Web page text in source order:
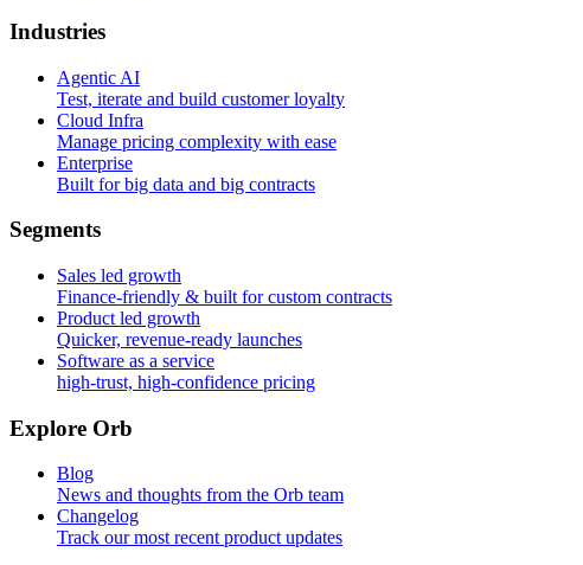
Industries
Agentic AI
Test, iterate and build customer loyalty
Cloud Infra
Manage pricing complexity with ease
Enterprise
Built for big data and big contracts
Segments
Sales led growth
Finance-friendly & built for custom contracts
Product led growth
Quicker, revenue-ready launches
Software as a service
high-trust, high-confidence pricing
Explore Orb
Blog
News and thoughts from the Orb team
Changelog
Track our most recent product updates